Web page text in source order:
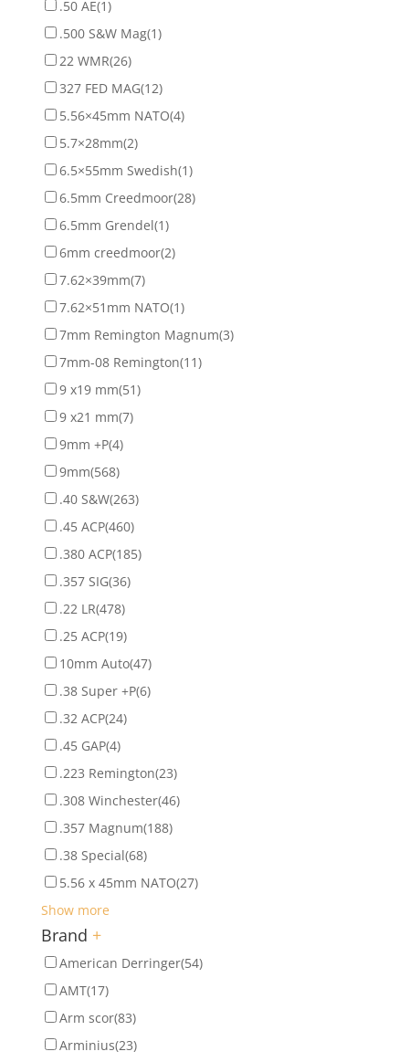
.50 AE(1)
.500 S&W Mag(1)
22 WMR(26)
327 FED MAG(12)
5.56×45mm NATO(4)
5.7×28mm(2)
6.5×55mm Swedish(1)
6.5mm Creedmoor(28)
6.5mm Grendel(1)
6mm creedmoor(2)
7.62×39mm(7)
7.62×51mm NATO(1)
7mm Remington Magnum(3)
7mm-08 Remington(11)
9 x19 mm(51)
9 x21 mm(7)
9mm +P(4)
9mm(568)
.40 S&W(263)
.45 ACP(460)
.380 ACP(185)
.357 SIG(36)
.22 LR(478)
.25 ACP(19)
10mm Auto(47)
.38 Super +P(6)
.32 ACP(24)
.45 GAP(4)
.223 Remington(23)
.308 Winchester(46)
.357 Magnum(188)
.38 Special(68)
5.56 x 45mm NATO(27)
Show more
Brand +
American Derringer(54)
AMT(17)
Arm scor(83)
Arminius(23)